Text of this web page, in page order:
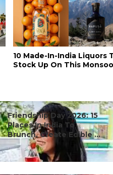
10 Made-In-India Liquors
Stock Up On This
#ct's best
Friendship Day 2026: 15
Places In India To
Brunch, Create Edible ...